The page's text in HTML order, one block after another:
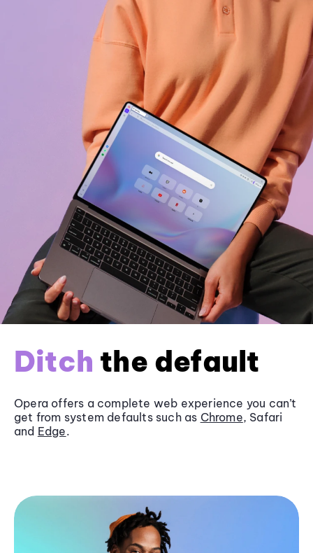
Ditch the default
Opera offers a complete web experience you can’t
get from system defaults such as Chrome, Safari
and Edge.